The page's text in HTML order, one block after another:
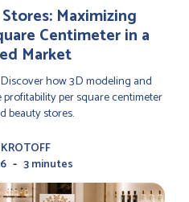
Maximizing
Centimeter in a
Market
how 3D modeling and
per square centimeter
beauty stores.
- 3 minutes